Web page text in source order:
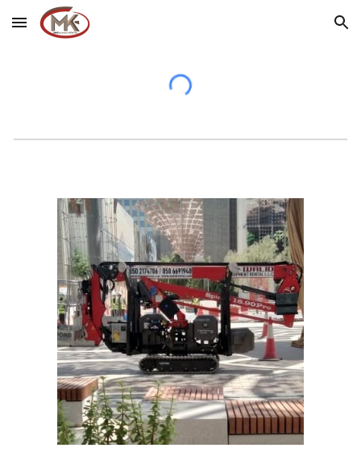
Skip to main content Skip to navigation